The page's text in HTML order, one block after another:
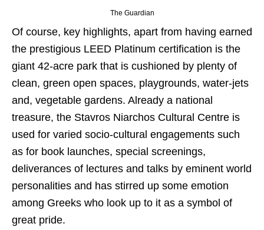
The Guardian
Of course, key highlights, apart from having earned
the prestigious LEED Platinum certification is the
giant 42-acre park that is cushioned by plenty of
clean, green open spaces, playgrounds, water-jets
and, vegetable gardens. Already a national
treasure, the Stavros Niarchos Cultural Centre is
used for varied socio-cultural engagements such
as for book launches, special screenings,
deliverances of lectures and talks by eminent world
personalities and has stirred up some emotion
among Greeks who look up to it as a symbol of
great pride.